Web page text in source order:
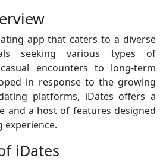
app that caters to a diverse
seeking various types of
encounters to long-term
in response to the growing
platforms, iDates offers a
and a host of features designed
experience.
iDates